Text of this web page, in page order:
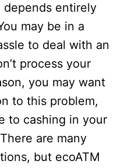
entirely
may be in a
to deal with an
process your
you may want
to this problem,
to cashing in your
are many
but ecoATM